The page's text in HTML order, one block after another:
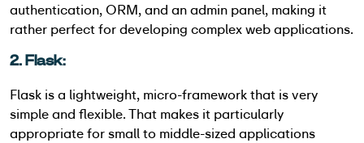
authentication, ORM, and an admin panel, making it
rather perfect for developing complex web applications.
2. Flask:
Flask is a lightweight, micro-framework that is very
simple and flexible. That makes it particularly
appropriate for small to middle-sized applications